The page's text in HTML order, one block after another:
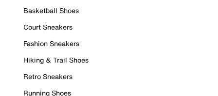
Basketball Shoes
Court Sneakers
Fashion Sneakers
Hiking & Trail Shoes
Retro Sneakers
Running Shoes